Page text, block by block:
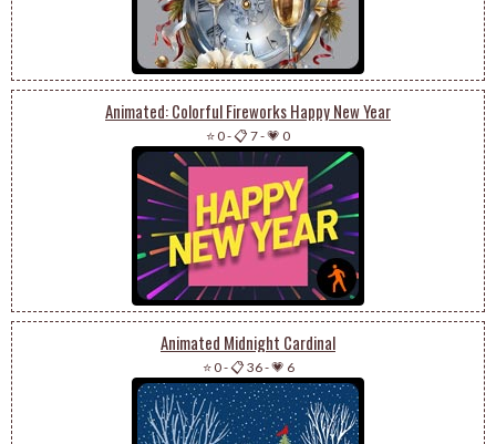
Animated: Colorful Fireworks Happy New Year
⭐ 0-📋 7-💗 0
Animated Midnight Cardinal
⭐ 0-📋 36-💗 6